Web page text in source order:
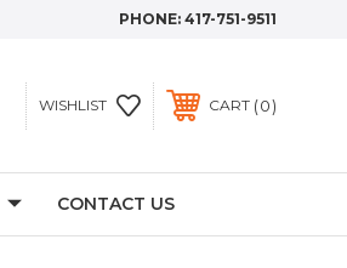
PHONE: 417-751-9511
WISHLIST CART 0
CONTACT US